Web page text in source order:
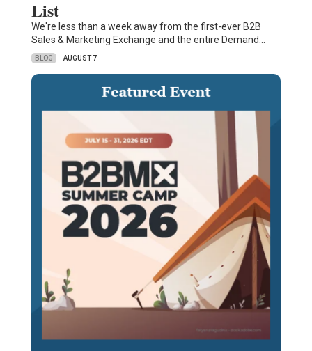
List
We're less than a week away from the first-ever B2B
Sales & Marketing Exchange and the entire Demand…
BLOG AUGUST 7